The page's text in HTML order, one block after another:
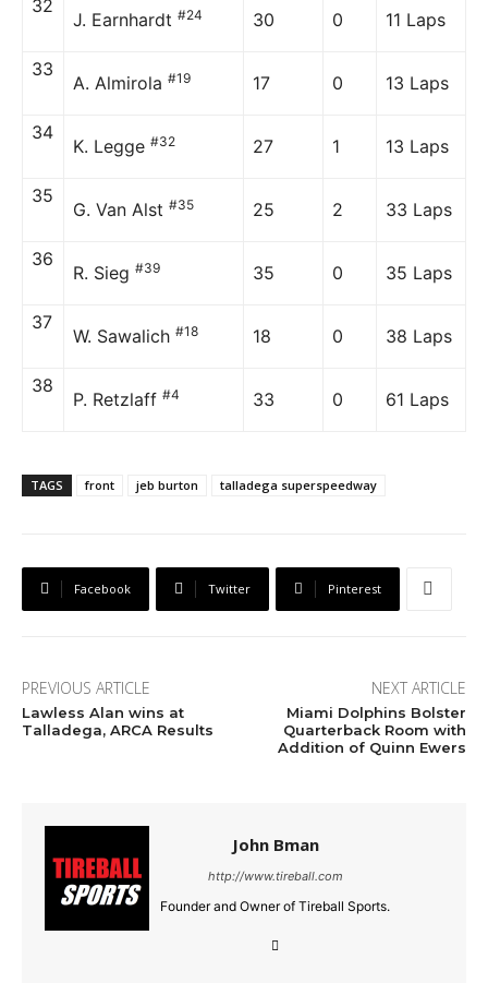
32
J. Earnhardt #24 30 0 11 Laps
33
A. Almirola #19 17 0 13 Laps
34
K. Legge #32 27 1 13 Laps
35
G. Van Alst #35 25 2 33 Laps
36
R. Sieg #39 35 0 35 Laps
37
W. Sawalich #18 18 0 38 Laps
38
P. Retzlaff #4 33 0 61 Laps
TAGS front jeb burton talladega superspeedway
Facebook Twitter Pinterest
PREVIOUS ARTICLE
Lawless Alan wins at
Talladega, ARCA Results
NEXT ARTICLE
Miami Dolphins Bolster
Quarterback Room with
Addition of Quinn Ewers
John Bman
http://www.tireball.com
Founder and Owner of Tireball Sports.